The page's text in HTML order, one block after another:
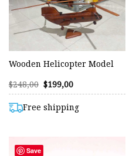
Wooden Helicopter Model
$248,00 Original
price
$248,00.
$199,00Current
$199,00.
Free shipping
Save